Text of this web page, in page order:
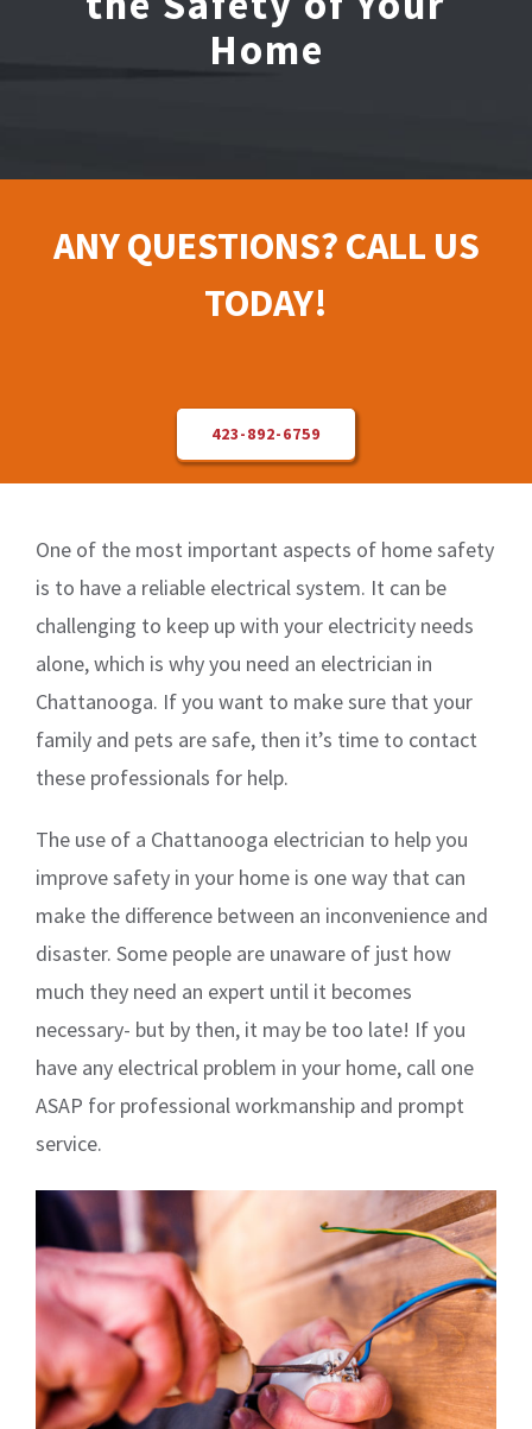
Electrical Repair
Home
ANY QUESTIONS? CALL US
TODAY!
423-892-6759
One of the most important aspects of home safety
is to have a reliable electrical system. It can be
challenging to keep up with your electricity needs
alone, which is why you need an electrician in
Chattanooga. If you want to make sure that your
family and pets are safe, then it’s time to contact
these professionals for help.
The use of a Chattanooga electrician to help you
improve safety in your home is one way that can
make the difference between an inconvenience and
disaster. Some people are unaware of just how
much they need an expert until it becomes
necessary- but by then, it may be too late! If you
have any electrical problem in your home, call one
ASAP for professional workmanship and prompt
service.